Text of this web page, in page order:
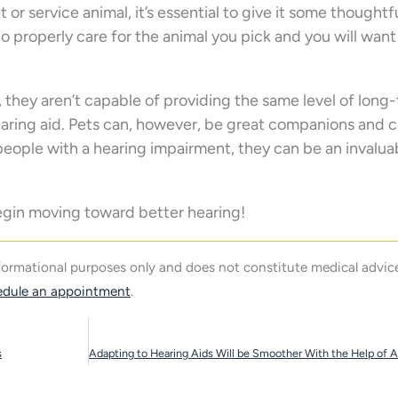
service animal, it’s essential to give it some
properly care for the animal you pick and you will
they aren’t capable of providing the same level of
aid. Pets can, however, be great companions and
with a hearing impairment, they can be an
moving toward better hearing!
purposes only and does not constitute medical
an appointment.